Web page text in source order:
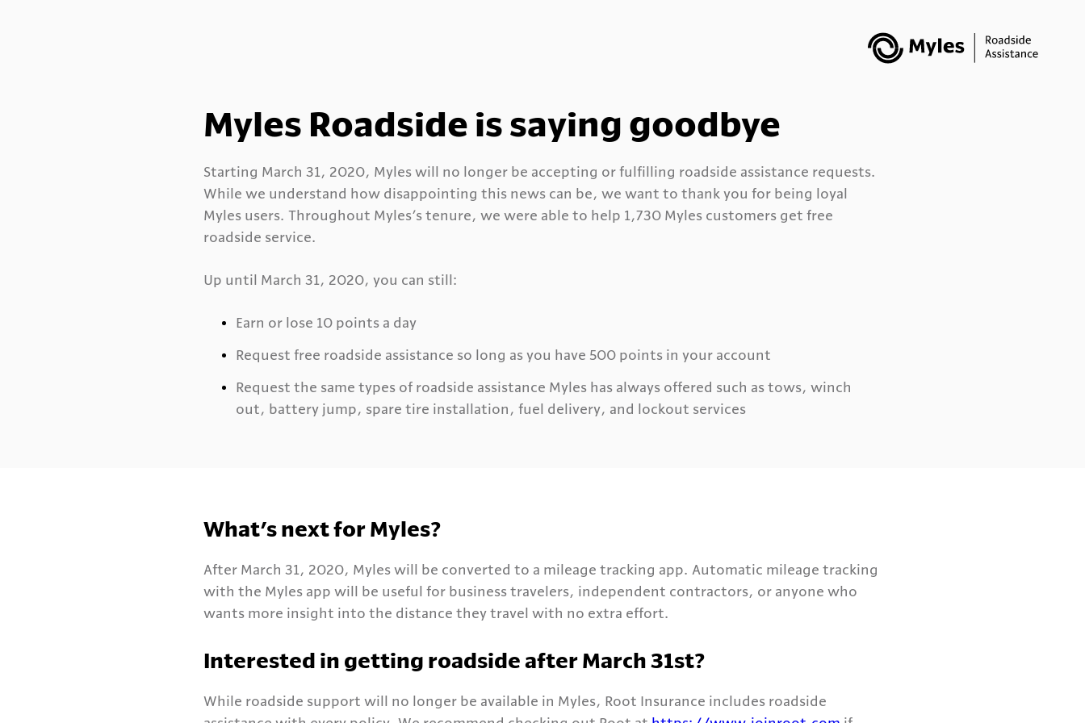
Myles Roadside is saying goodbye
Starting March 31, 2020, Myles will no longer be accepting or fulfilling roadside assistance requests.
While we understand how disappointing this news can be, we want to thank you for being loyal
Myles users. Throughout Myles’s tenure, we were able to help 1,730 Myles customers get free
roadside service.
Up until March 31, 2020, you can still:
Earn or lose 10 points a day
Request free roadside assistance so long as you have 500 points in your account
Request the same types of roadside assistance Myles has always offered such as tows, winch
out, battery jump, spare tire installation, fuel delivery, and lockout services
What’s next for Myles?
After March 31, 2020, Myles will be converted to a mileage tracking app. Automatic mileage tracking
with the Myles app will be useful for business travelers, independent contractors, or anyone who
wants more insight into the distance they travel with no extra effort.
Interested in getting roadside after March 31st?
While roadside support will no longer be available in Myles, Root Insurance includes roadside